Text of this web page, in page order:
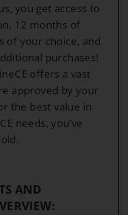
you get access to
12 months of
of your choice, and
purchases!
offers a vast
approved by your
the best value in
needs, you’ve
AND